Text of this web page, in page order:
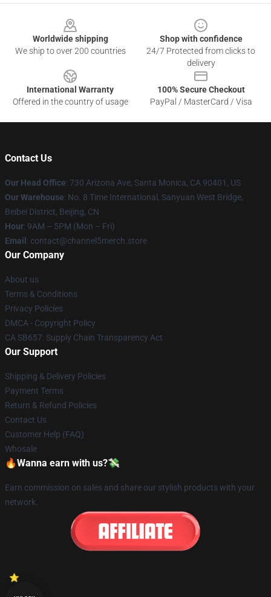
Worldwide shipping
We ship to over 200 countries
Shop with confidence
24/7 Protected from clicks to
delivery
International Warranty
Offered in the country of usage
100% Secure Checkout
PayPal / MasterCard / Visa
Contact Us
Our Head Office: 730 Arizona Ave, Santa Monica, CA 90401, US
Our Warehouse: No. 8 Time International, Sanyuan West Bridge,
Beibei District, Beijing, CN
Hour: 9AM – 5PM (Mon – Fri)
Email : contact@channel5merch.store
Our Company
About us
Terms & Conditions
Privacy Policies
DMCA - Copyright Policy
CA SB657: Supply Chain Transparency Act
Our Support
Shipping & Delivery Policies
Payment Terms
Return & Refund Policies
Contact Us
Customer Help (FAQ)
Whosale
🔥Wanna earn with us?💸
Earn commission on sales and share our stylish products with your
network.